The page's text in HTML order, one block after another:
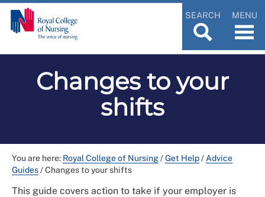
SEARCH MENU
Changes to your
shifts
You are here: Royal College of Nursing/Get Help/ Advice
Guides/Changes to your shifts
This guide covers action to take if your employer is